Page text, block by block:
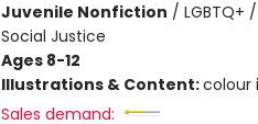
Juvenile Nonfiction / LGBTQ+
Social Justice
Ages 8-12
Illustrations & Content:colour
Sales demand: